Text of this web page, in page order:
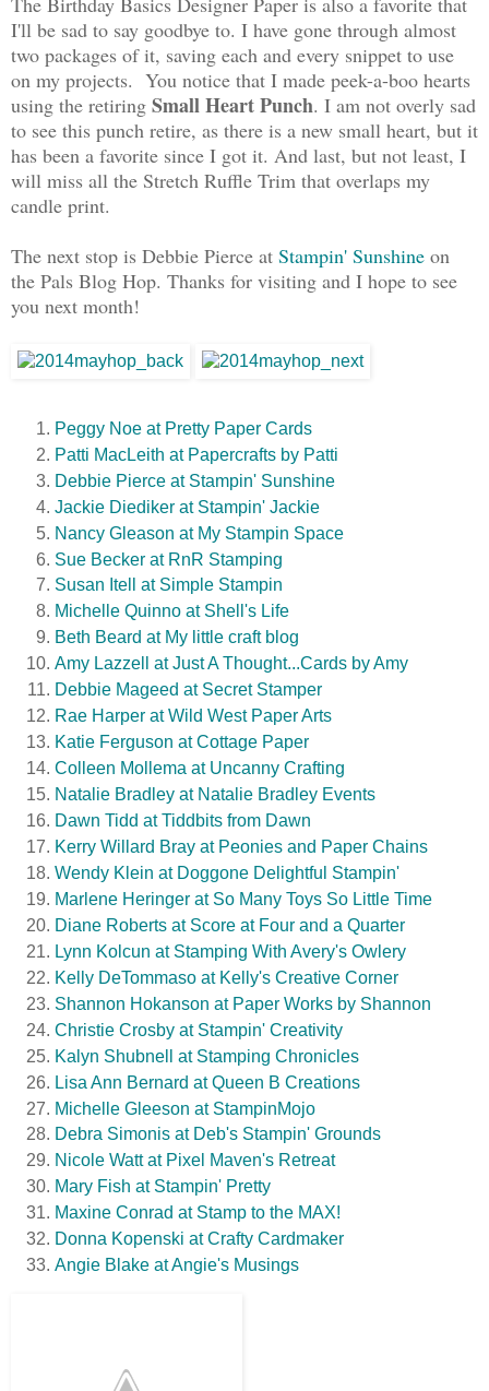
I'll be sad to say goodbye to. I have gone through almost
two packages of it, saving each and every snippet to use
on my projects. You notice that I made peek-a-boo hearts
using the retiring Small Heart Punch. I am not overly sad
to see this punch retire, as there is a new small heart, but it
has been a favorite since I got it. And last, but not least, I
will miss all the Stretch Ruffle Trim that overlaps my
candle print.
The next stop is Debbie Pierce at Stampin' Sunshine on
the Pals Blog Hop. Thanks for visiting and I hope to see
you next month!
Peggy Noe at Pretty Paper Cards
Patti MacLeith at Papercrafts by Patti
Debbie Pierce at Stampin' Sunshine
Jackie Diediker at Stampin' Jackie
Nancy Gleason at My Stampin Space
Sue Becker at RnR Stamping
Susan Itell at Simple Stampin
Michelle Quinno at Shell's Life
Beth Beard at My little craft blog
Amy Lazzell at Just A Thought...Cards by Amy
Debbie Mageed at Secret Stamper
Rae Harper at Wild West Paper Arts
Katie Ferguson at Cottage Paper
Colleen Mollema at Uncanny Crafting
Natalie Bradley at Natalie Bradley Events
Dawn Tidd at Tiddbits from Dawn
Kerry Willard Bray at Peonies and Paper Chains
Wendy Klein at Doggone Delightful Stampin'
Marlene Heringer at So Many Toys So Little Time
Diane Roberts at Score at Four and a Quarter
Lynn Kolcun at Stamping With Avery's Owlery
Kelly DeTommaso at Kelly's Creative Corner
Shannon Hokanson at Paper Works by Shannon
Christie Crosby at Stampin' Creativity
Kalyn Shubnell at Stamping Chronicles
Lisa Ann Bernard at Queen B Creations
Michelle Gleeson at StampinMojo
Debra Simonis at Deb's Stampin' Grounds
Nicole Watt at Pixel Maven's Retreat
Mary Fish at Stampin' Pretty
Maxine Conrad at Stamp to the MAX!
Donna Kopenski at Crafty Cardmaker
Angie Blake at Angie's Musings